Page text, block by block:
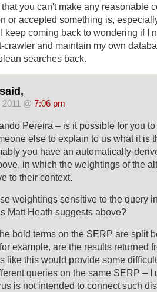
you can't make any reasonable
or accepted something is,
keep coming back to wondering if I
crawler and maintain my own
searches back.
@ 7:06 pm
Pereira – is it possible for you
else to explain to us what it is
you have an automatically-
in which the weightings of the
to their context.
weightings sensitive to the query
Matt Heath suggests above?
bold terms on the SERP are split
example, are the results returned
like this would provide some
queries on the same SERP – I
is not intended to connect such